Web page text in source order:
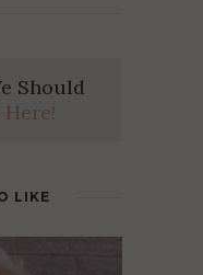
Should
LIKE